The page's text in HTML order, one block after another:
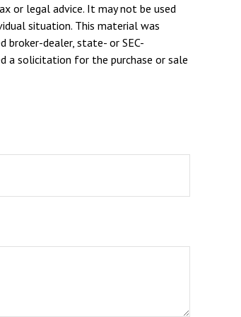
or legal advice. It may not be used
situation. This material was
dealer, state- or SEC-
a solicitation for the purchase or sale